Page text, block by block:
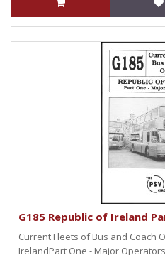
G185 Republic of Ireland
Current Fleets of Bus and Coach
IrelandPart One - Major